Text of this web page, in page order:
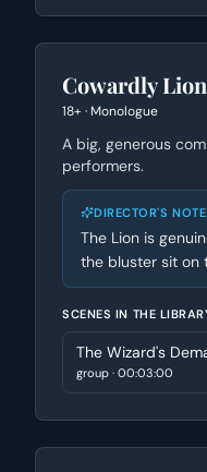
Cowardly Lion
18+ · Monologue
A big, generous
performers.
DIRECTOR'S NOTE
The Lion is
the bluster sit on
SCENES IN THE
The Wizard's
group · 00:03:00